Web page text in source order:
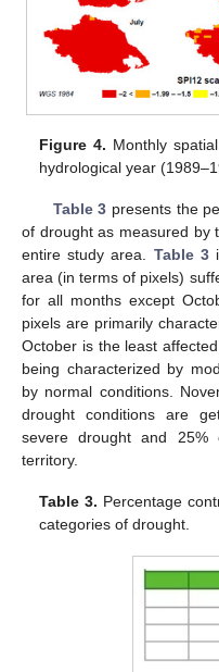
Figure 4. Monthly
hydrological year
Table 3 presents the
of drought as measured by
entire study area. Table 3
area (in terms of pixels)
for all months except
pixels are primarily
October is the least
being characterized by
by normal conditions.
drought conditions are
severe drought and
territory.
Table 3. Percentage
categories of drought.